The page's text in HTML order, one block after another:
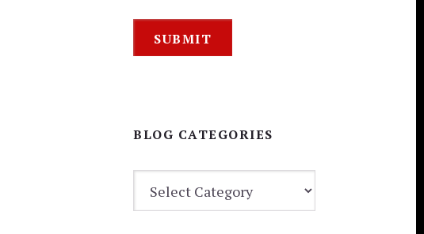
BLOG CATEGORIES
CATEGORIES